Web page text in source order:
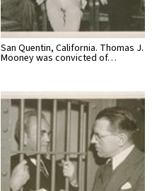
San Quentin, California. Thomas J.
Mooney was convicted of…